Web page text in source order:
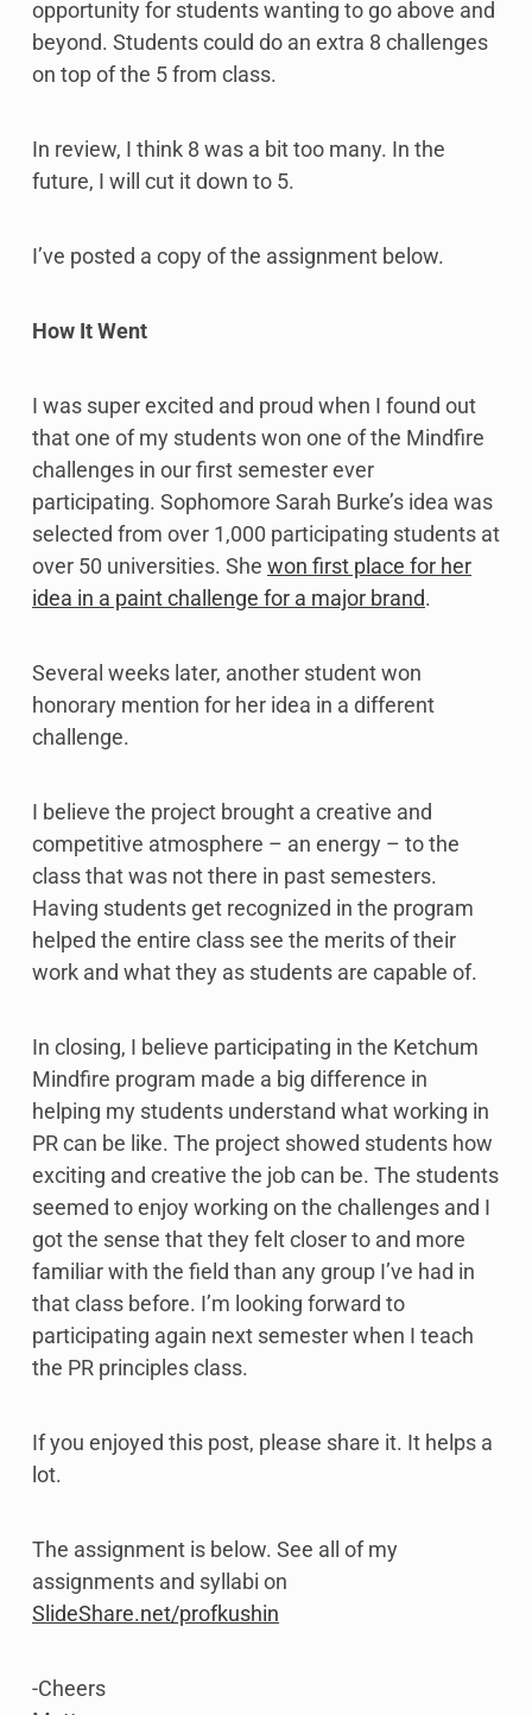
opportunity for students wanting to go above and
beyond. Students could do an extra 8 challenges
on top of the 5 from class.
In review, I think 8 was a bit too many. In the
future, I will cut it down to 5.
I’ve posted a copy of the assignment below.
How It Went
I was super excited and proud when I found out
that one of my students won one of the Mindfire
challenges in our first semester ever
participating. Sophomore Sarah Burke’s idea was
selected from over 1,000 participating students at
over 50 universities. She won first place for her
idea in a paint challenge for a major brand.
Several weeks later, another student won
honorary mention for her idea in a different
challenge.
I believe the project brought a creative and
competitive atmosphere – an energy – to the
class that was not there in past semesters.
Having students get recognized in the program
helped the entire class see the merits of their
work and what they as students are capable of.
In closing, I believe participating in the Ketchum
Mindfire program made a big difference in
helping my students understand what working in
PR can be like. The project showed students how
exciting and creative the job can be. The students
seemed to enjoy working on the challenges and I
got the sense that they felt closer to and more
familiar with the field than any group I’ve had in
that class before. I’m looking forward to
participating again next semester when I teach
the PR principles class.
If you enjoyed this post, please share it. It helps a
lot.
The assignment is below. See all of my
assignments and syllabi on
SlideShare.net/profkushin
-Cheers